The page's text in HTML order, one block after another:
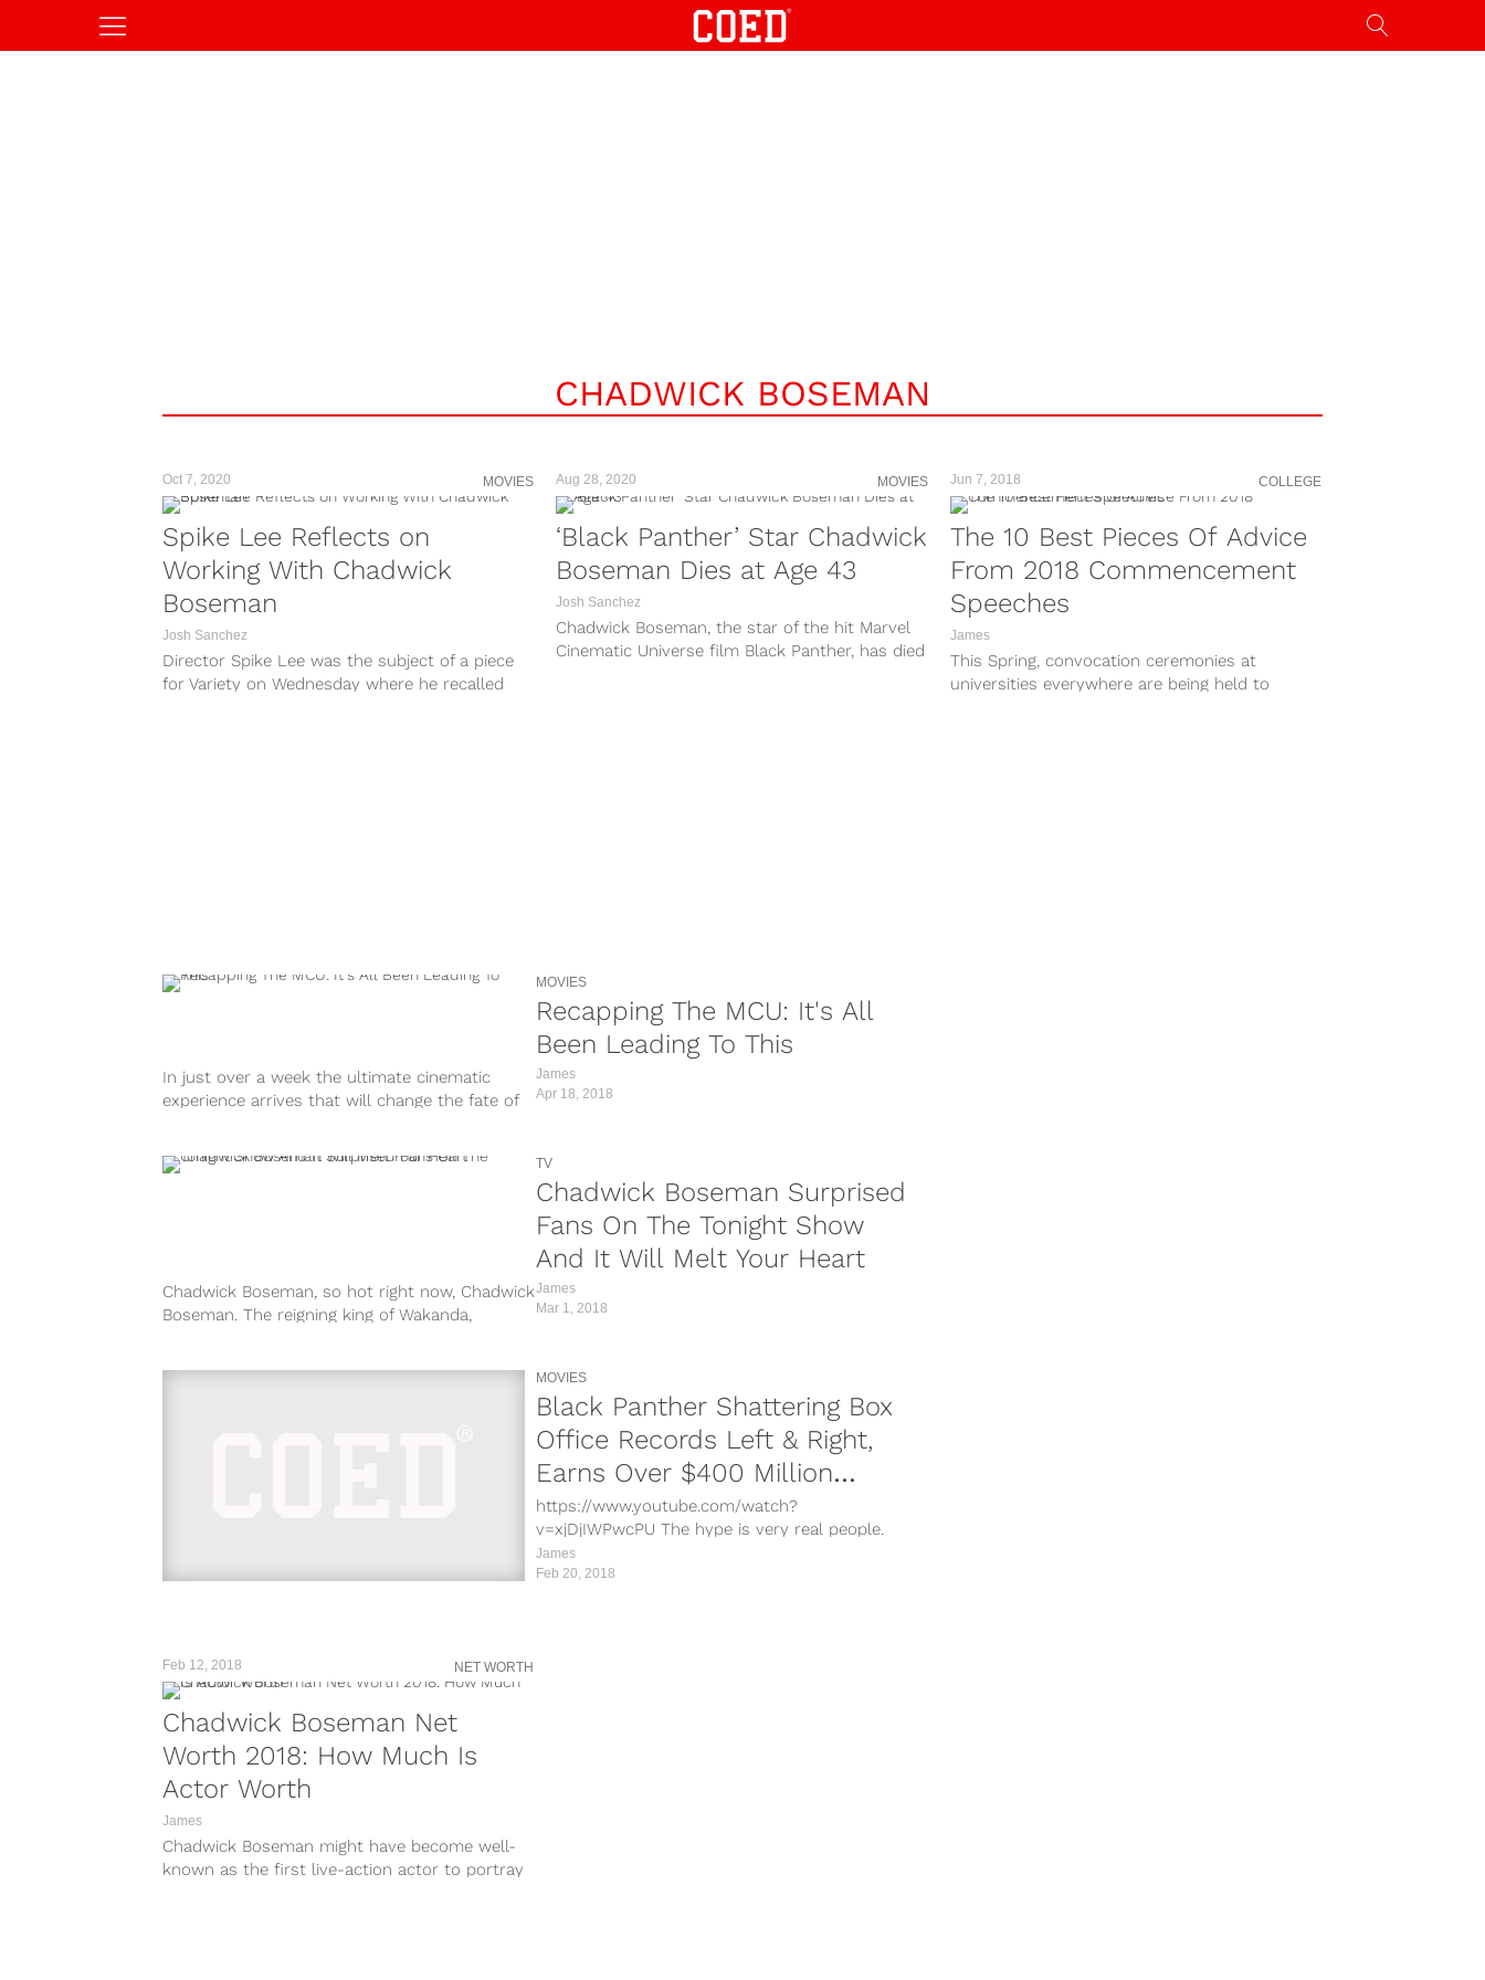
CHADWICK BOSEMAN
Oct 7, 2020 MOVIES
Spike Lee Reflects on
Working With Chadwick
Boseman
Josh Sanchez
Director Spike Lee was the subject of a piece
for Variety on Wednesday where he recalled
Aug 28, 2020 MOVIES
‘Black Panther’ Star Chadwick
Boseman Dies at Age 43
Josh Sanchez
Chadwick Boseman, the star of the hit Marvel
Cinematic Universe film Black Panther, has died
Jun 7, 2018 COLLEGE
The 10 Best Pieces Of Advice
From 2018 Commencement
Speeches
James
This Spring, convocation ceremonies at
universities everywhere are being held to
MOVIES
Recapping The MCU: It's All
Been Leading To This
In just over a week the ultimate cinematic
experience arrives that will change the fate of
James
Apr 18, 2018
TV
Chadwick Boseman Surprised
Fans On The Tonight Show
And It Will Melt Your Heart
Chadwick Boseman, so hot right now, Chadwick
Boseman. The reigning king of Wakanda,
James
Mar 1, 2018
MOVIES
Black Panther Shattering Box
Office Records Left & Right,
Earns Over $400 Million
Worldwide
https://www.youtube.com/watch?
v=xjDjIWPwcPU The hype is very real people.
Black Panther, starring Chadwick Boseman,
Michael B. Jordan, Lupita Nyong’o and Danai
James
Feb 20, 2018
Feb 12, 2018 NET WORTH
Chadwick Boseman Net
Worth 2018: How Much Is
Actor Worth
James
Chadwick Boseman might have become well-
known as the first live-action actor to portray